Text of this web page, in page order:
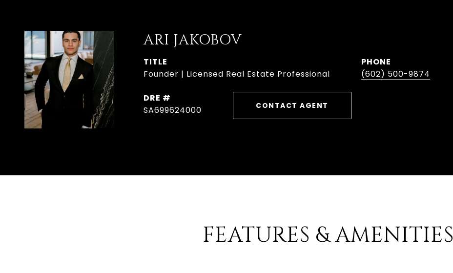
ARI JAKOBOV
TITLE
Founder | Licensed Real Estate Professional
PHONE
(602) 500-9874
DRE #
SA699624000
CONTACT AGENT
FEATURES & AMENITIES